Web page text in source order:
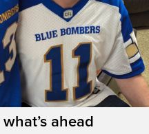
ahead